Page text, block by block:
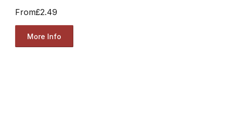
From£2.49
More Info